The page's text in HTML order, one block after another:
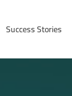
Success Stories